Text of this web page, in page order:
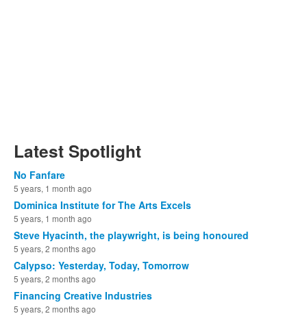
Latest Spotlight
No Fanfare
5 years, 1 month ago
Dominica Institute for The Arts Excels
5 years, 1 month ago
Steve Hyacinth, the playwright, is being honoured
5 years, 2 months ago
Calypso: Yesterday, Today, Tomorrow
5 years, 2 months ago
Financing Creative Industries
5 years, 2 months ago